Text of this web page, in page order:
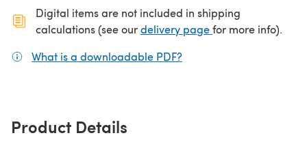
Digital items are not included in shipping
calculations (see ourdelivery page(opens in a new
for more info).
What is a downloadable PDF?
Product Details